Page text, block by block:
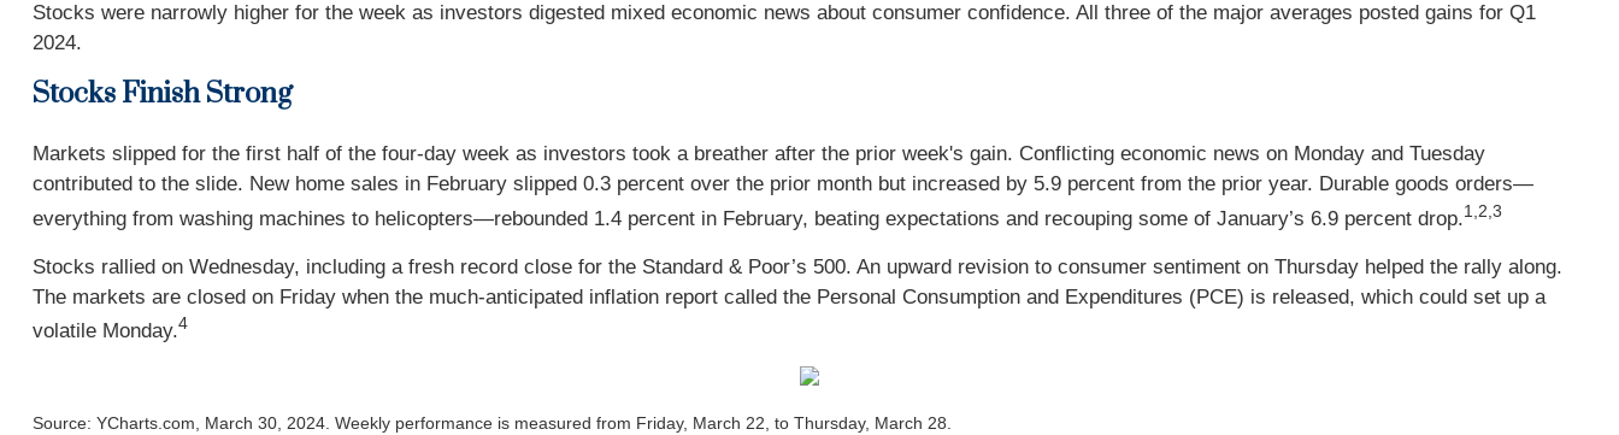
Stocks were narrowly higher for the week as investors digested mixed economic news about consumer confidence. All three of the major averages posted gains for Q1
2024.
Stocks Finish Strong
Markets slipped for the first half of the four-day week as investors took a breather after the prior week's gain. Conflicting economic news on Monday and Tuesday
contributed to the slide. New home sales in February slipped 0.3 percent over the prior month but increased by 5.9 percent from the prior year. Durable goods orders—
everything from washing machines to helicopters—rebounded 1.4 percent in February, beating expectations and recouping some of January’s 6.9 percent drop.1,2,3
Stocks rallied on Wednesday, including a fresh record close for the Standard & Poor’s 500. An upward revision to consumer sentiment on Thursday helped the rally along.
The markets are closed on Friday when the much-anticipated inflation report called the Personal Consumption and Expenditures (PCE) is released, which could set up a
volatile Monday.4
Source: YCharts.com, March 30, 2024. Weekly performance is measured from Friday, March 22, to Thursday, March 28.